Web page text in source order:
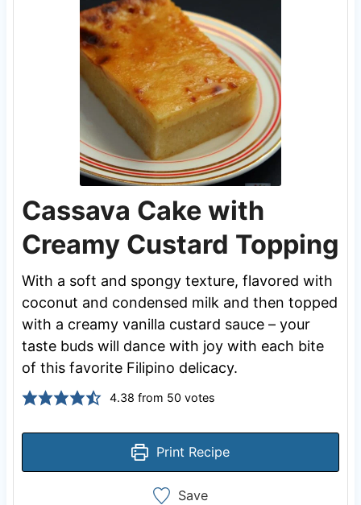
Cassava Cake with
Creamy Custard Topping
With a soft and spongy texture, flavored with
coconut and condensed milk and then topped
with a creamy vanilla custard sauce – your
taste buds will dance with joy with each bite
of this favorite Filipino delicacy.
4.38 from 50 votes
Print Recipe
Save